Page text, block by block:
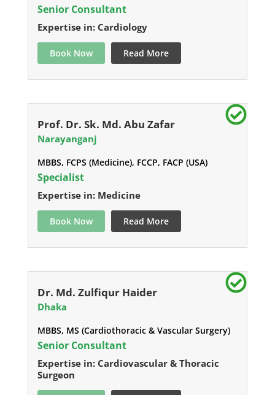
Senior Consultant
Expertise in: Cardiology
Book Now Read More
Prof. Dr. Sk. Md. Abu Zafar
Narayanganj
MBBS, FCPS (Medicine), FCCP, FACP (USA)
Specialist
Expertise in: Medicine
Book Now Read More
Dr. Md. Zulfiqur Haider
Dhaka
MBBS, MS (Cardiothoracic & Vascular Surgery)
Senior Consultant
Expertise in: Cardiovascular & Thoracic
Surgeon